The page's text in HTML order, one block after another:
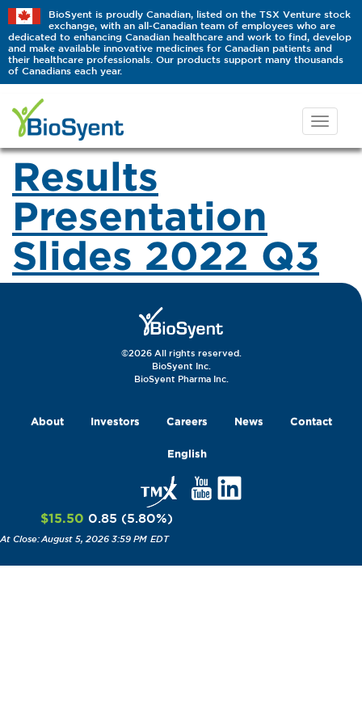
BioSyent is proudly Canadian, listed on the TSX Venture stock
exchange, with an all-Canadian team of employees who are
dedicated to enhancing Canadian healthcare and work to find, develop
and make available innovative medicines for Canadian patients and
their healthcare professionals. Our products support many thousands
of Canadians each year.
Results
Presentation
Slides 2022 Q3
©2026 All rights reserved.
BioSyent Inc.
BioSyent Pharma Inc.
About Investors Careers News Contact
English
$15.50 0.85 (5.80%)
August 5, 2026 3:59 PM